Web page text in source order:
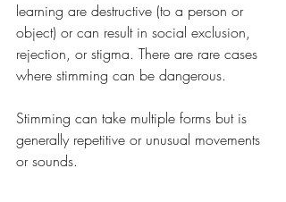
learning are destructive (to a person or
object) or can result in social exclusion,
rejection, or stigma. There are rare cases
where stimming can be dangerous.
Stimming can take multiple forms but is
generally repetitive or unusual movements
or sounds.